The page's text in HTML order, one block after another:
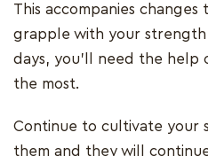
This accompanies
grapple with your
days, you’ll need the help
the most.
Continue to cultivate your
them and they will